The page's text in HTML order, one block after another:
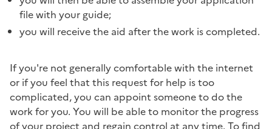
file with your guide;
you will receive the aid after the work is completed.
If you're not generally comfortable with the internet
or if you feel that this request for help is too
complicated, you can appoint someone to do the
work for you. You will be able to monitor the progress
of your project and regain control at any time. To find